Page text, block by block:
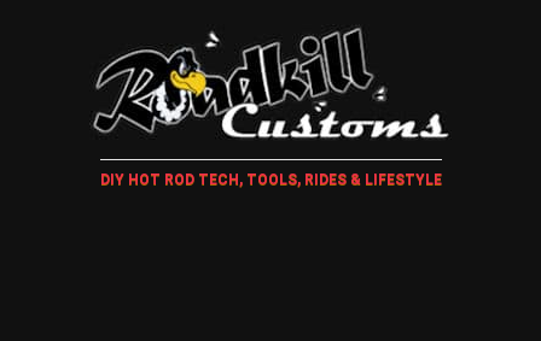
DIY HOT ROD TECH, TOOLS, RIDES & LIFESTYLE